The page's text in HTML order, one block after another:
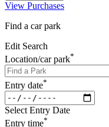
View Purchases
Find a car park
Edit Search
Location/car park*
Entry date*
Select Entry Date
Entry time*